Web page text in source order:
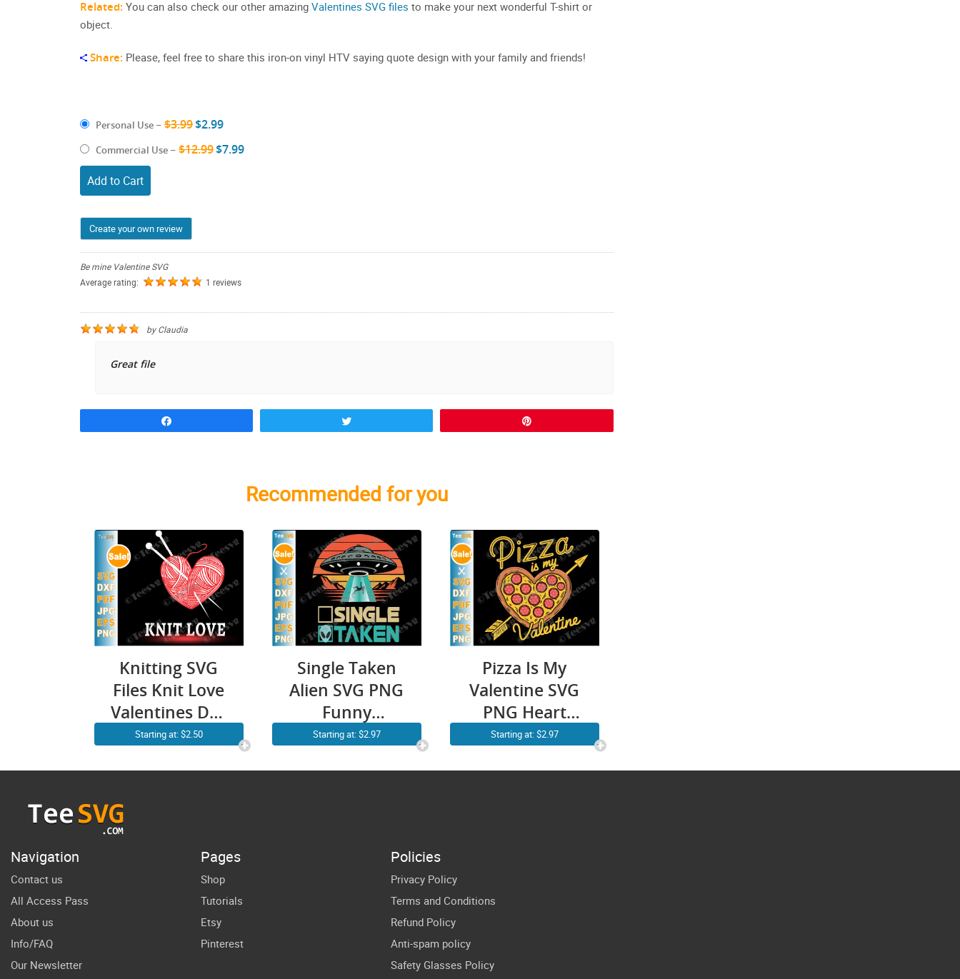
Related: You can also check our other amazing Valentines SVG files to make your next wonderful T-shirt or
object.
Share: Please, feel free to share this iron-on vinyl HTV saying quote design with your family and friends!
Personal Use – $3.99$2.99
Commercial Use – $12.99$7.99
Add to Cart
Create your own review
Be mine Valentine SVG
Average rating:
1 reviews
byClaudia
Great file
Recommended for you
Knitting SVG
Files Knit Love
Valentines Day
Crochet Yarn
Starting at: $2.50
Single Taken
Alien SVG PNG
Funny
Valentine’s Day
Starting at: $2.97
Pizza Is My
Valentine SVG
PNG Heart
Pepperoni
Starting at: $2.97
Navigation
Contact us
All Access Pass
About us
Info/FAQ
Our Newsletter
Pages
Shop
Tutorials
Etsy
Pinterest
Policies
Privacy Policy
Terms and Conditions
Refund Policy
Anti-spam policy
Safety Glasses Policy